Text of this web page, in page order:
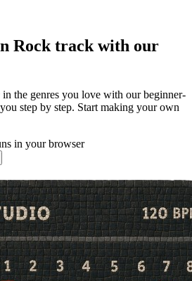
Rock track with our
the genres you love with our beginner-
step by step. Start making your own
in your browser